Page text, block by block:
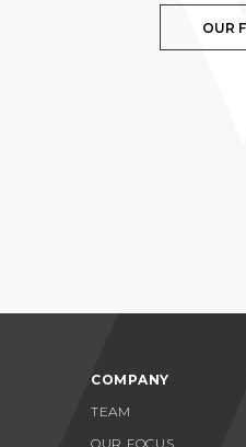
OUR
COMPANY
TEAM
OUR FOCUS